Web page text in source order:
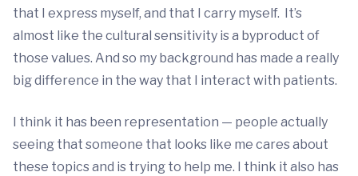
that I express myself, and that I carry myself. It’s
almost like the cultural sensitivity is a byproduct of
those values. And so my background has made a really
big difference in the way that I interact with patients.
I think it has been representation ­­— people actually
seeing that someone that looks like me cares about
these topics and is trying to help me. I think it also has